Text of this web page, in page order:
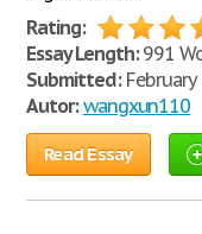
Rating:
Essay Length:991
Submitted:February
Autor: wangxun110
Read Essay